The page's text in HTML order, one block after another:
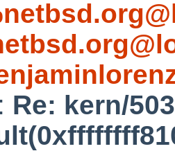
: Re: kern/